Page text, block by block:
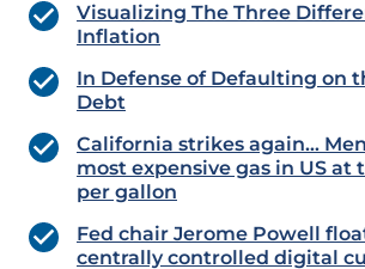
Visualizing The Three
Inflation
In Defense of Defaulting on
Debt
California strikes again…
most expensive gas in US at
per gallon
Fed chair Jerome Powell
centrally controlled digital